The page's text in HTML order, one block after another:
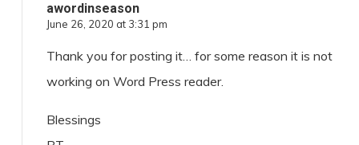
awordinseason
June 26, 2020 at 3:31 pm
Thank you for posting it… for some reason it is not
working on Word Press reader.
Blessings